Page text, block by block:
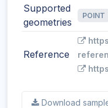
Supported
geometries
POINT
Reference
Download